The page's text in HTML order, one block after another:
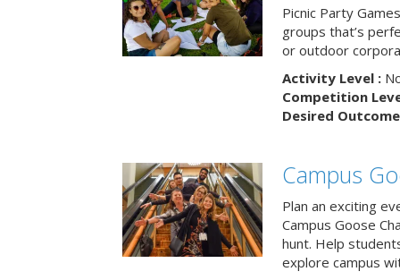
Picnic Party
groups that’s
or outdoor
Activity Level :
Competition
Desired
Campus
Plan an exciting
Campus Goose
hunt. Help
explore campus